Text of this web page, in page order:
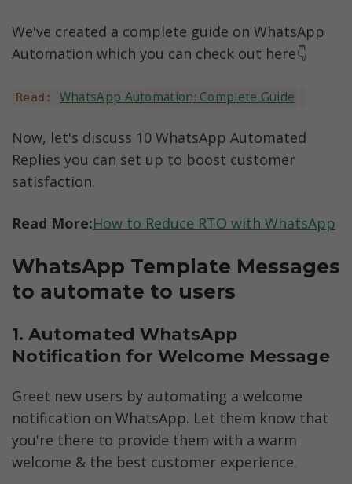
We've created a complete guide on WhatsApp
Automation which you can check out here👇
Read: WhatsApp Automation: Complete Guide
Now, let's discuss 10 WhatsApp Automated
Replies you can set up to boost customer
satisfaction.
Read More:How to Reduce RTO with WhatsApp
WhatsApp Template Messages
to automate to users
1. Automated WhatsApp
Notification for Welcome Message
Greet new users by automating a welcome
notification on WhatsApp. Let them know that
you're there to provide them with a warm
welcome & the best customer experience.